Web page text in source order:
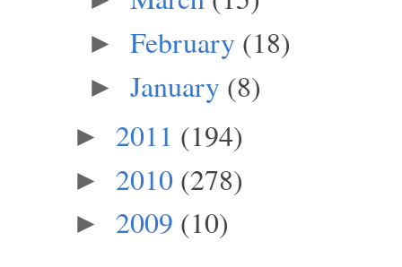
► February (18)
► January (8)
► 2011 (194)
► 2010 (278)
► 2009 (10)